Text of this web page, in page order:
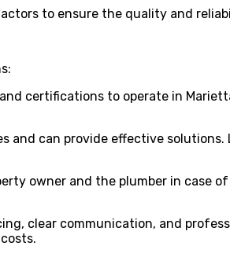
to ensure the quality and
certifications to operate in
and can provide effective
owner and the plumber in case
clear communication, and